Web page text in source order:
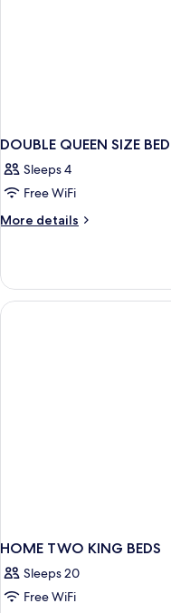
DOUBLE QUEEN SIZE BED
Sleeps 4
Free WiFi
More details
More
QUEEN
SIZE
BED
HOME TWO KING BEDS
Sleeps 20
Free WiFi